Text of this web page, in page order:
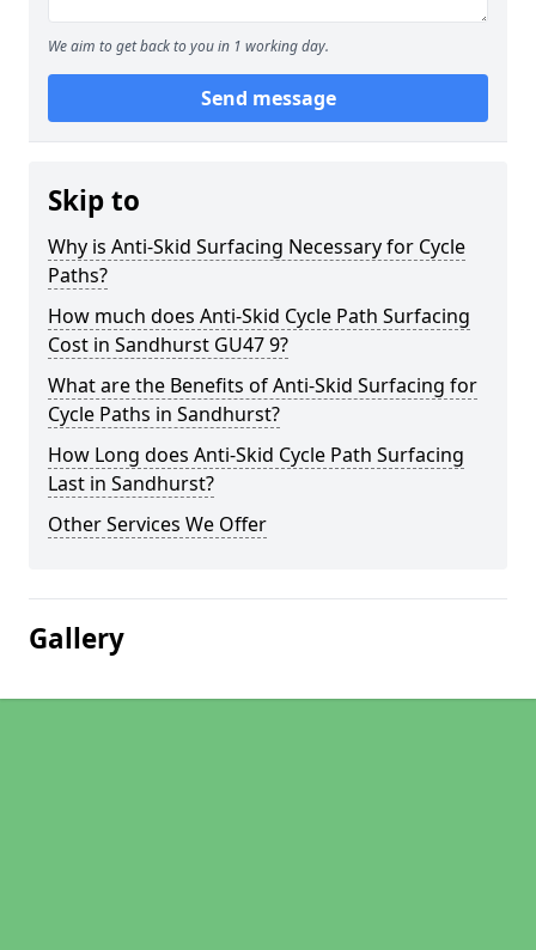
We aim to get back to you in 1 working day.
Send message
Skip to
Why is Anti-Skid Surfacing Necessary for Cycle
Paths?
How much does Anti-Skid Cycle Path Surfacing
Cost in Sandhurst GU47 9?
What are the Benefits of Anti-Skid Surfacing for
Cycle Paths in Sandhurst?
How Long does Anti-Skid Cycle Path Surfacing
Last in Sandhurst?
Other Services We Offer
Gallery